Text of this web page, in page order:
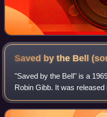
Saved by the Bell
"Saved by the Bell" is a
Robin Gibb. It was
certified gold. It was the
Robin's Reign, released